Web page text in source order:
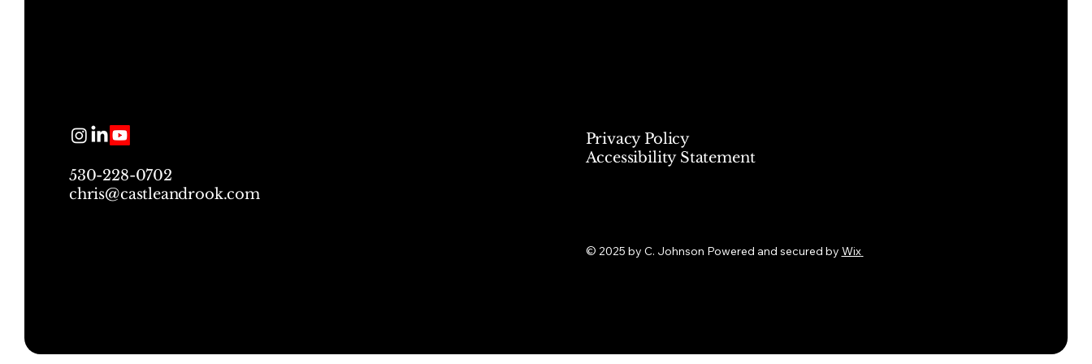
530-228-0702
chris@castleandrook.com
Privacy Policy
Accessibility Statement
© 2025 by C. Johnson Powered and secured by Wix